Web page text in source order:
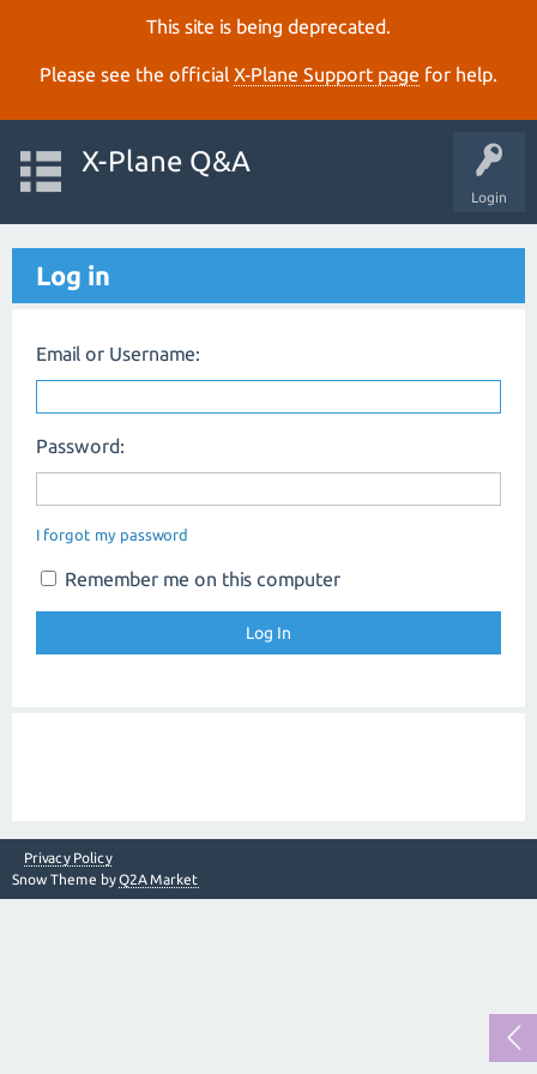
This site is being deprecated.
Please see the official X‑Plane Support page for help.
Login
X-Plane Q&A
Log in
Email or Username:
Password:
I forgot my password
Remember me on this computer
Privacy Policy
Snow Theme byQ2A Market